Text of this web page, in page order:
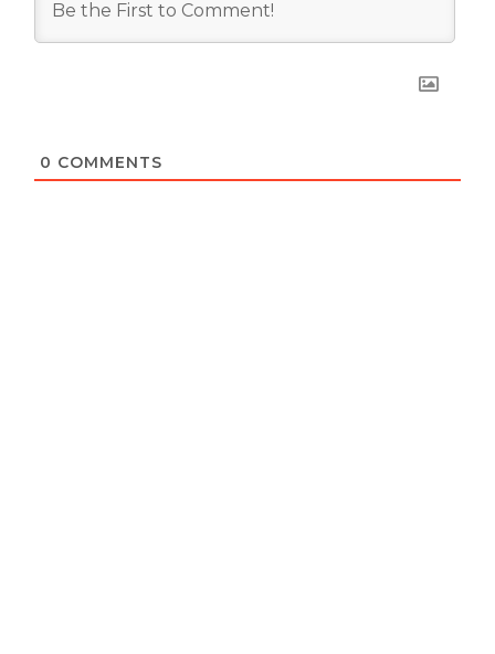
0 COMMENTS